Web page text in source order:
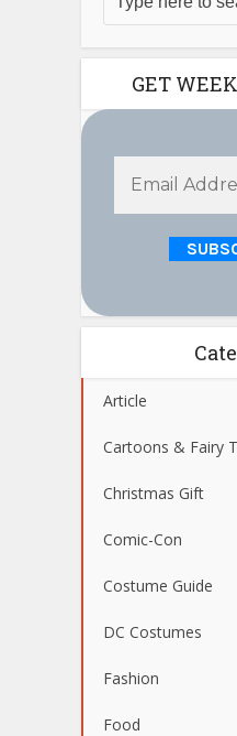
GET
Article
Cartoons & Fairy
Christmas Gift
Comic-Con
Costume Guide
DC Costumes
Fashion
Food